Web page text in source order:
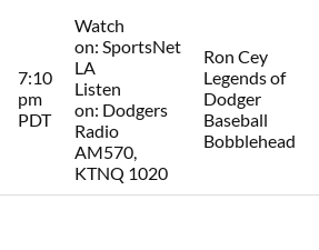
7:10
pm
PDT
Watch
on: SportsNet
LA
Listen
on: Dodgers
Radio
AM570,
KTNQ 1020
Ron Cey
Legends of
Dodger
Baseball
Bobblehead